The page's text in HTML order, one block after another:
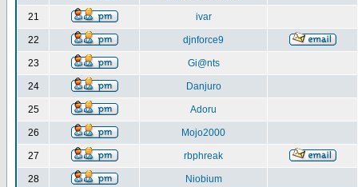
21 ivar
22 djnforce9
23 Gi@nts
24 Danjuro
25 Adoru
26 Mojo2000
27 rbphreak
28 Niobium